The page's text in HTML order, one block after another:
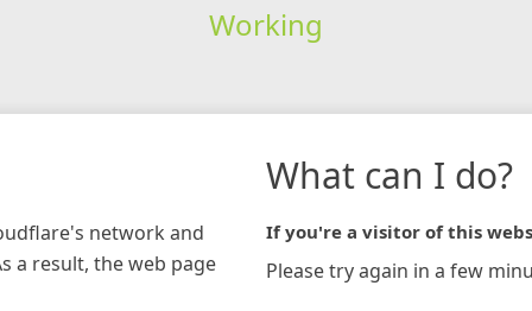
Working
network and
a result, the web page
What can I do?
If you're a visitor of this
Please try again in a few